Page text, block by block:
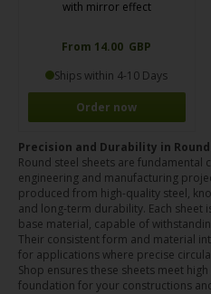
with mirror effect
From 14.00 GBP
Ships within 4-10 Days
Order now
Precision and Durability in
Round steel sheets are fundamental
engineering and manufacturing
produced from high-quality steel,
and long-term durability. Each
base material, capable of
Their consistent form and material
for applications where precise
Shop ensures these sheets meet
foundation for your constructions